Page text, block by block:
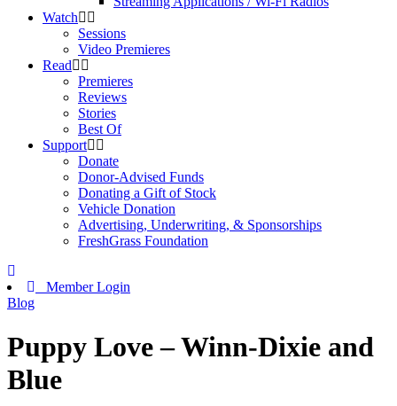
Watch
Sessions
Video Premieres
Read
Premieres
Reviews
Stories
Best Of
Support
Donate
Donor-Advised Funds
Donating a Gift of Stock
Vehicle Donation
Advertising, Underwriting, & Sponsorships
FreshGrass Foundation
Member Login
Blog
Puppy Love – Winn-Dixie and
Blue